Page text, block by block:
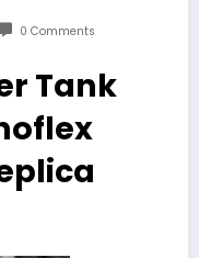
0 Comments
Tank